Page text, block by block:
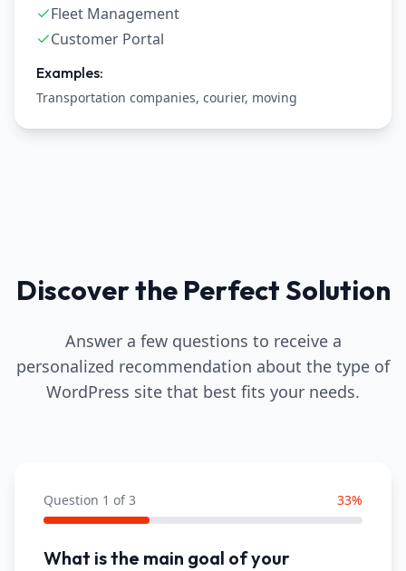
Fleet Management
Customer Portal
Examples:
Transportation companies, courier, moving
Discover the Perfect Solution
Answer a few questions to receive a
personalized recommendation about the type of
WordPress site that best fits your needs.
Question 1 of 3 33%
What is the main goal of your